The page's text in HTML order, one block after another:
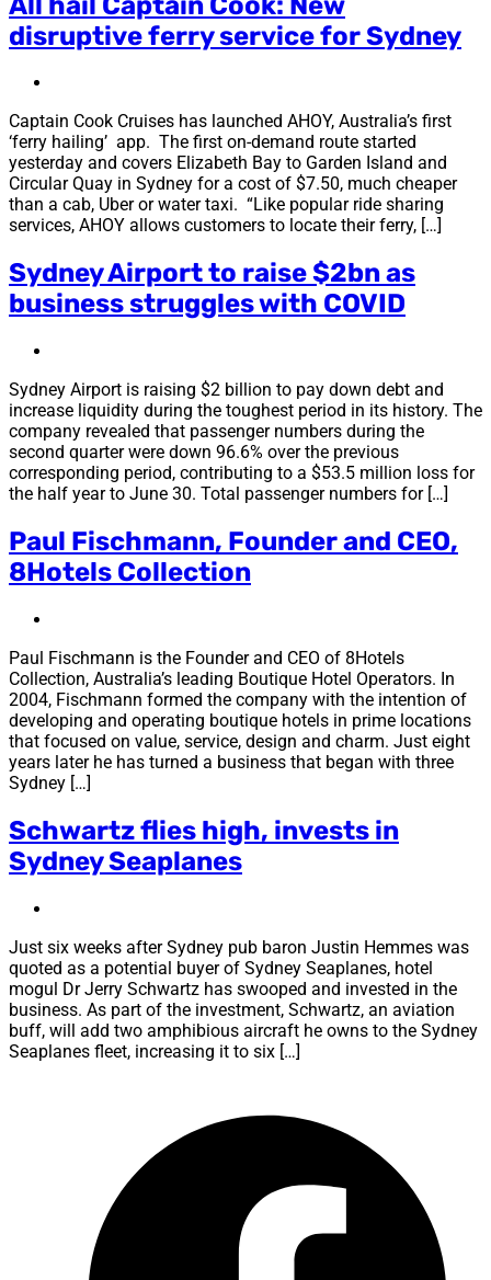
disruptive ferry service for Sydney
Captain Cook Cruises has launched AHOY, Australia’s first
‘ferry hailing’ app. The first on-demand route started
yesterday and covers Elizabeth Bay to Garden Island and
Circular Quay in Sydney for a cost of $7.50, much cheaper
than a cab, Uber or water taxi. “Like popular ride sharing
services, AHOY allows customers to locate their ferry, […]
Sydney Airport to raise $2bn as
business struggles with COVID
Sydney Airport is raising $2 billion to pay down debt and
increase liquidity during the toughest period in its history. The
company revealed that passenger numbers during the
second quarter were down 96.6% over the previous
corresponding period, contributing to a $53.5 million loss for
the half year to June 30. Total passenger numbers for […]
Paul Fischmann, Founder and CEO,
8Hotels Collection
Paul Fischmann is the Founder and CEO of 8Hotels
Collection, Australia’s leading Boutique Hotel Operators. In
2004, Fischmann formed the company with the intention of
developing and operating boutique hotels in prime locations
that focused on value, service, design and charm. Just eight
years later he has turned a business that began with three
Sydney […]
Schwartz flies high, invests in
Sydney Seaplanes
Just six weeks after Sydney pub baron Justin Hemmes was
quoted as a potential buyer of Sydney Seaplanes, hotel
mogul Dr Jerry Schwartz has swooped and invested in the
business. As part of the investment, Schwartz, an aviation
buff, will add two amphibious aircraft he owns to the Sydney
Seaplanes fleet, increasing it to six […]